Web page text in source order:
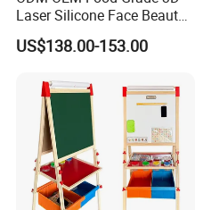
Laser Silicone Face Beauty
Infrared LED Facial Mask
for Skin Care SPA Salon,
Device Wholesale
US$138.00-153.00